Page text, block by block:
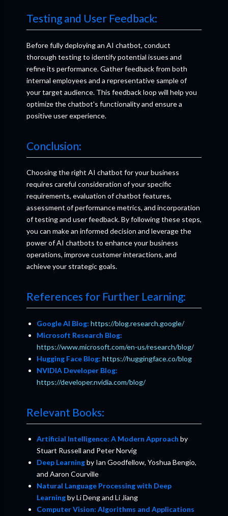
Testing and User Feedback:
Before fully deploying an AI chatbot, conduct
thorough testing to identify potential issues and
refine its performance. Gather feedback from both
internal employees and a representative sample of
your target audience. This feedback loop will help you
optimize the chatbot's functionality and ensure a
positive user experience.
Conclusion:
Choosing the right AI chatbot for your business
requires careful consideration of your specific
requirements, evaluation of chatbot features,
assessment of performance metrics, and incorporation
of testing and user feedback. By following these steps,
you can make an informed decision and leverage the
power of AI chatbots to enhance your business
operations, improve customer interactions, and
achieve your strategic goals.
References for Further Learning:
Google AI Blog: https://blog.research.google/
Microsoft Research Blog:
https://www.microsoft.com/en-us/research/blog/
Hugging Face Blog: https://huggingface.co/blog
NVIDIA Developer Blog:
https://developer.nvidia.com/blog/
Relevant Books:
Artificial Intelligence: A Modern Approach by
Stuart Russell and Peter Norvig
Deep Learningby Ian Goodfellow, Yoshua Bengio,
and Aaron Courville
Natural Language Processing with Deep
Learningby Li Deng and Li Jiang
Computer Vision: Algorithms and Applications